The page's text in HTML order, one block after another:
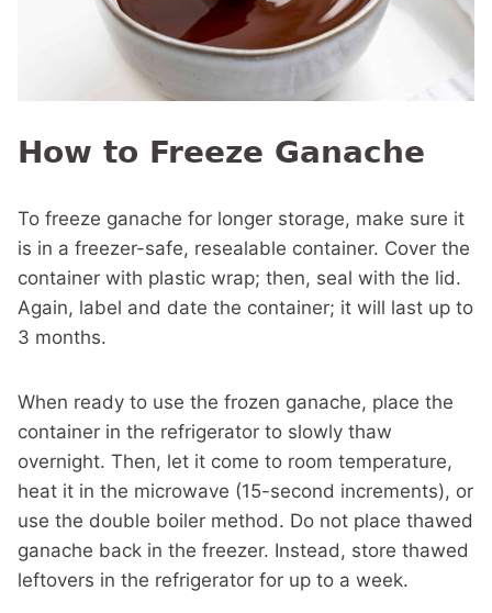
How to Freeze Ganache
To freeze ganache for longer storage, make sure it
is in a freezer-safe, resealable container. Cover the
container with plastic wrap; then, seal with the lid.
Again, label and date the container; it will last up to
3 months.
When ready to use the frozen ganache, place the
container in the refrigerator to slowly thaw
overnight. Then, let it come to room temperature,
heat it in the microwave (15-second increments), or
use the double boiler method. Do not place thawed
ganache back in the freezer. Instead, store thawed
leftovers in the refrigerator for up to a week.